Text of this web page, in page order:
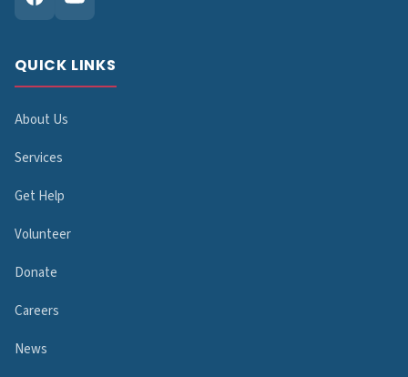
QUICK LINKS
About Us
Services
Get Help
Volunteer
Donate
Careers
News